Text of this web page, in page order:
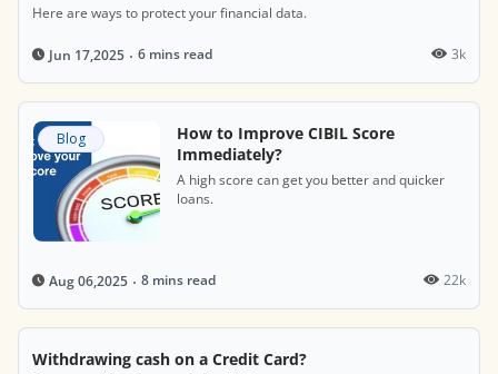
Here are ways to protect your financial data.
Jun 17,2025 6 mins read 3k
Blog
How to Improve CIBIL Score
Immediately?
A high score can get you better and quicker
loans.
Aug 06,2025 8 mins read 22k
Withdrawing cash on a Credit Card?